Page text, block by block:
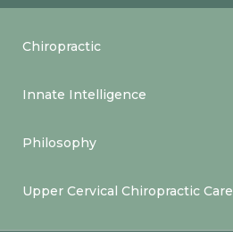
Chiropractic
Innate Intelligence
Philosophy
Upper Cervical Chiropractic Care